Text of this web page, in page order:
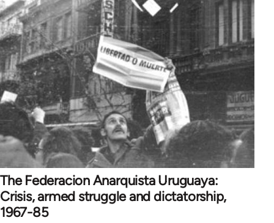
The Federacion Anarquista Uruguaya:
Crisis, armed struggle and dictatorship,
1967-85